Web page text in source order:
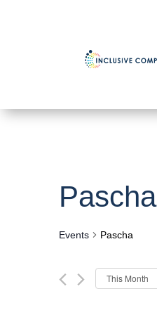
Pascha
Events Pascha
This Month